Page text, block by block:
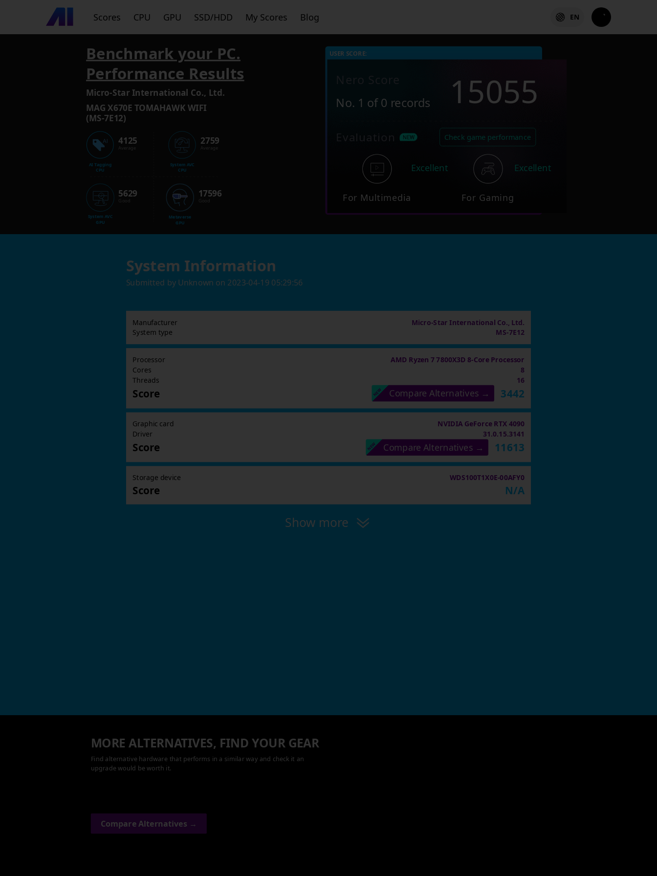
Scores CPU GPU SSD/HDD My Scores Blog EN
Benchmark your PC.
Performance Results
Micro-Star International Co., Ltd.
MAG X670E TOMAHAWK WIFI
(MS-7E12)
AI Tagging
CPU
4125
Average
System AVC
GPU
5629
Good
System AVC
CPU
2759
Average
Metaverse
GPU
17596
Good
USER SCORE:
No. 1 of 0 records 15055
Evaluation Check game performance
For Multimedia
Excellent
For Gaming
Excellent
System Information
Submitted by Unknown on 2023-04-19 05:29:56
Manufacturer
Micro-Star International Co., Ltd.
System type
MS-7E12
Processor AMD Ryzen 7 7800X3D 8-Core Processor
Cores
8
Threads
16
Score Compare Alternatives → 3442
Graphic card NVIDIA GeForce RTX 4090
Driver 31.0.15.3141
Score Compare Alternatives → 11613
Storage device WDS100T1X0E-00AFY0
Score N/A
Show more
MORE ALTERNATIVES, FIND YOUR GEAR
Find alternative hardware that performs in a similar way and check it an
upgrade would be worth it.
Compare Alternatives →